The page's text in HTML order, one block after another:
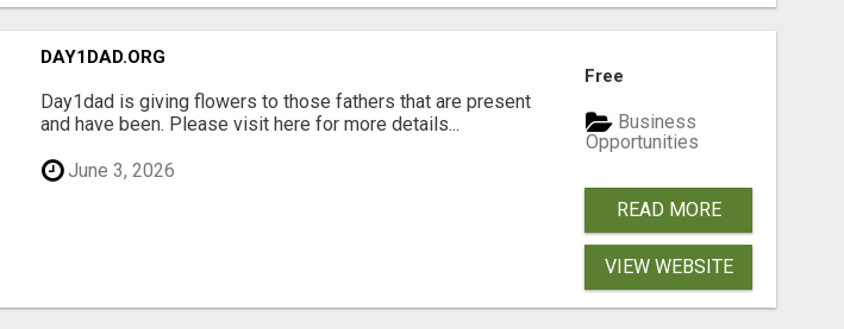
DAY1DAD.ORG
Day1dad is giving flowers to those fathers that are present
and have been. Please visit here for more details...
June 3, 2026
Free
Business
Opportunities
READ MORE
VIEW WEBSITE